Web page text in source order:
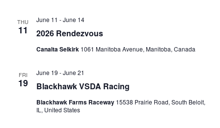
THU
11 2026 Rendezvous
June 11 -June 14
Canalta Selkirk 1061 Manitoba Avenue, Manitoba, Canada
FRI
19 Blackhawk VSDA Racing
June 19 -June 21
Blackhawk Farms Raceway 15538 Prairie Road, South Beloit,
IL, United States